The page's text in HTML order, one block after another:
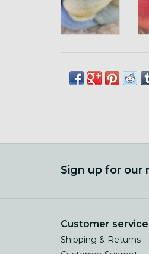
Sign up for our
Customer service
Shipping & Returns